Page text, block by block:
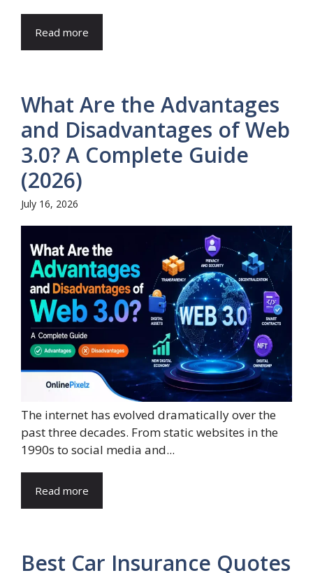
Read more
What Are the Advantages
and Disadvantages of Web
3.0? A Complete Guide
(2026)
July 16, 2026
The internet has evolved dramatically over the
past three decades. From static websites in the
1990s to social media and...
Read more
Best Car Insurance Quotes